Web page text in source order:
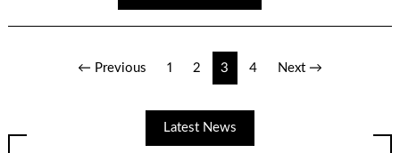
← Previous 1 2 3 4 Next →
Latest News